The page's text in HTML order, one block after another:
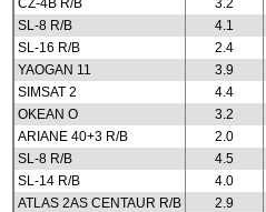
CZ-4B R/B
3.2
SL-8 R/B
4.1
SL-16 R/B
2.4
YAOGAN 11
3.9
SIMSAT 2
4.4
OKEAN O
3.2
ARIANE 40+3 R/B
2.0
SL-8 R/B
4.5
SL-14 R/B
4.0
ATLAS 2AS CENTAUR R/B
2.9